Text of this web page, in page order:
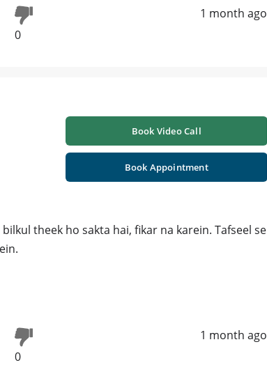
0
1 month ago
Book Video Call
Book Appointment
theek ho sakta hai, fikar na karein. Tafseel se
0
1 month ago